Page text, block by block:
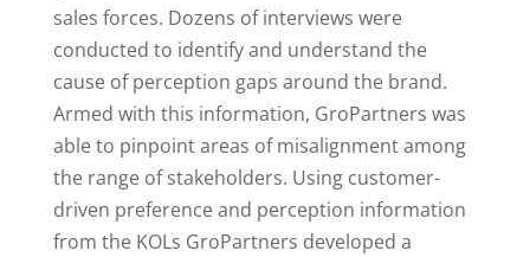
sales forces. Dozens of interviews were
conducted to identify and understand the
cause of perception gaps around the brand.
Armed with this information, GroPartners was
able to pinpoint areas of misalignment among
the range of stakeholders. Using customer-
driven preference and perception information
from the KOLs GroPartners developed a